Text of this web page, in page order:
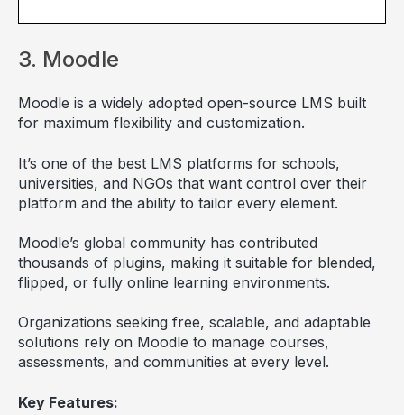
3. Moodle
Moodle is a widely adopted open-source LMS built
for maximum flexibility and customization.
It’s one of the best LMS platforms for schools,
universities, and NGOs that want control over their
platform and the ability to tailor every element.
Moodle’s global community has contributed
thousands of plugins, making it suitable for blended,
flipped, or fully online learning environments.
Organizations seeking free, scalable, and adaptable
solutions rely on Moodle to manage courses,
assessments, and communities at every level.
Key Features: